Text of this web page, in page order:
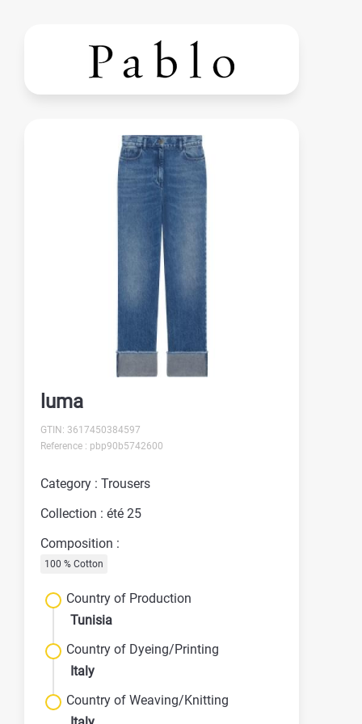
luma
GTIN: 3617450384597
Reference : pbp90b5742600
Category : Trousers
Collection : été 25
Composition :
100 % Cotton
Country of Production
Tunisia
Country of Dyeing/Printing
Italy
Country of Weaving/Knitting